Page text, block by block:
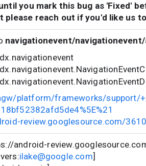
you mark this bug as 'Fixed'
please reach out if you'd like us
navigationevent/
platform/frameworks/support/
review.googlesource.com/
android-
ilake@google.com]